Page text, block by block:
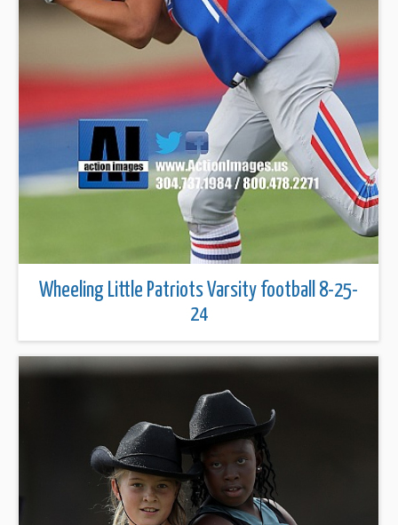
Wheeling Little Patriots Varsity football 8-25-
24